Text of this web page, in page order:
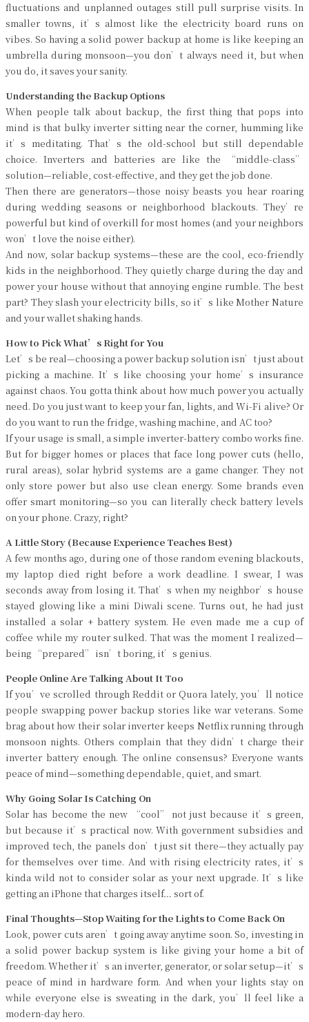
fluctuations and unplanned outages still pull surprise visits. In
smaller towns, it’s almost like the electricity board runs on
vibes. So having a solid power backup at home is like keeping an
umbrella during monsoon—you don’t always need it, but when
you do, it saves your sanity.
Understanding the Backup Options
When people talk about backup, the first thing that pops into
mind is that bulky inverter sitting near the corner, humming like
it’s meditating. That’s the old-school but still dependable
choice. Inverters and batteries are like the “middle-class”
solution—reliable, cost-effective, and they get the job done.
Then there are generators—those noisy beasts you hear roaring
during wedding seasons or neighborhood blackouts. They’re
powerful but kind of overkill for most homes (and your neighbors
won’t love the noise either).
And now, solar backup systems—these are the cool, eco-friendly
kids in the neighborhood. They quietly charge during the day and
power your house without that annoying engine rumble. The best
part? They slash your electricity bills, so it’s like Mother Nature
and your wallet shaking hands.
How to Pick What’s Right for You
Let’s be real—choosing a power backup solution isn’t just about
picking a machine. It’s like choosing your home’s insurance
against chaos. You gotta think about how much power you actually
need. Do you just want to keep your fan, lights, and Wi-Fi alive? Or
do you want to run the fridge, washing machine, and AC too?
If your usage is small, a simple inverter-battery combo works fine.
But for bigger homes or places that face long power cuts (hello,
rural areas), solar hybrid systems are a game changer. They not
only store power but also use clean energy. Some brands even
offer smart monitoring—so you can literally check battery levels
on your phone. Crazy, right?
A Little Story (Because Experience Teaches Best)
A few months ago, during one of those random evening blackouts,
my laptop died right before a work deadline. I swear, I was
seconds away from losing it. That’s when my neighbor’s house
stayed glowing like a mini Diwali scene. Turns out, he had just
installed a solar + battery system. He even made me a cup of
coffee while my router sulked. That was the moment I realized—
being “prepared” isn’t boring, it’s genius.
People Online Are Talking About It Too
If you’ve scrolled through Reddit or Quora lately, you’ll notice
people swapping power backup stories like war veterans. Some
brag about how their solar inverter keeps Netflix running through
monsoon nights. Others complain that they didn’t charge their
inverter battery enough. The online consensus? Everyone wants
peace of mind—something dependable, quiet, and smart.
Why Going Solar Is Catching On
Solar has become the new “cool” not just because it’s green,
but because it’s practical now. With government subsidies and
improved tech, the panels don’t just sit there—they actually pay
for themselves over time. And with rising electricity rates, it’s
kinda wild not to consider solar as your next upgrade. It’s like
getting an iPhone that charges itself… sort of.
Final Thoughts—Stop Waiting for the Lights to Come Back On
Look, power cuts aren’t going away anytime soon. So, investing in
a solid power backup system is like giving your home a bit of
freedom. Whether it’s an inverter, generator, or solar setup—it’s
peace of mind in hardware form. And when your lights stay on
while everyone else is sweating in the dark, you’ll feel like a
modern-day hero.